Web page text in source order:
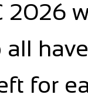
2026
for